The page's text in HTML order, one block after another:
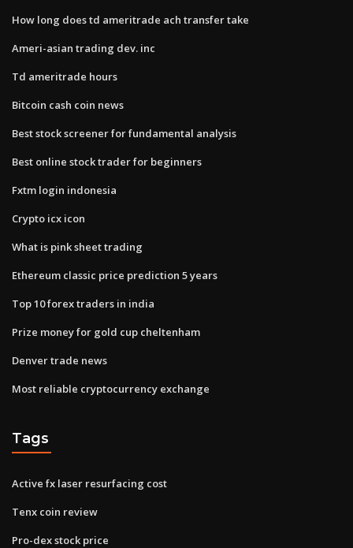
How long does td ameritrade ach transfer take
Ameri-asian trading dev. inc
Td ameritrade hours
Bitcoin cash coin news
Best stock screener for fundamental analysis
Best online stock trader for beginners
Fxtm login indonesia
Crypto icx icon
What is pink sheet trading
Ethereum classic price prediction 5 years
Top 10 forex traders in india
Prize money for gold cup cheltenham
Denver trade news
Most reliable cryptocurrency exchange
Tags
Active fx laser resurfacing cost
Tenx coin review
Pro-dex stock price